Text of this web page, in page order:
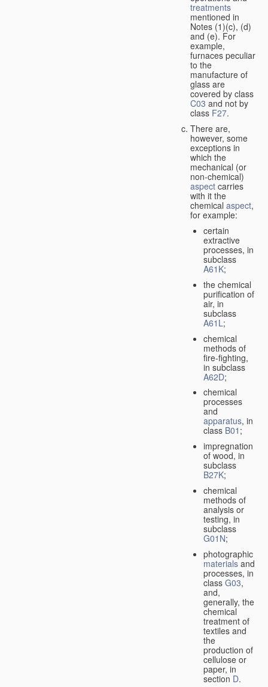
treatments
mentioned in
Notes (1)(c), (d)
and (e). For
example,
furnaces peculiar
to the
manufacture of
glass are
covered by class
C03 and not by
class F27.
There are,
however, some
exceptions in
which the
mechanical (or
non-chemical)
aspect carries
with it the
chemical aspect,
for example:
certain
extractive
processes, in
subclass
A61K;
the chemical
purification of
air, in
subclass
A61L;
chemical
methods of
fire-fighting,
in subclass
A62D;
chemical
processes
and
apparatus, in
class B01 ;
impregnation
of wood, in
subclass
B27K;
chemical
methods of
analysis or
testing, in
subclass
G01N;
photographic
materialsand
processes, in
class G03,
and,
generally, the
chemical
treatment of
textiles and
the
production of
cellulose or
paper, in
section D.